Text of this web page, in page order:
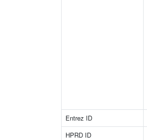
Entrez ID
HPRD ID